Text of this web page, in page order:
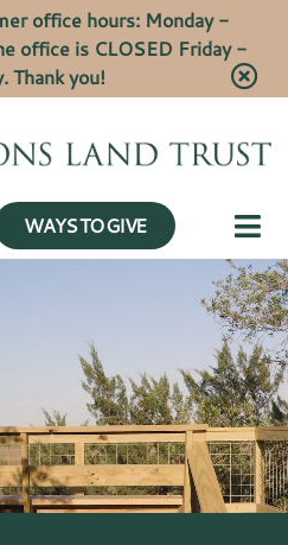
office hours: Monday -
office is CLOSED Friday -
Thank you!
WAYS TO GIVE